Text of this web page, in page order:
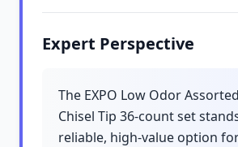
Expert Perspective
The EXPO Low Odor
Chisel Tip 36-count set
reliable, high-value option